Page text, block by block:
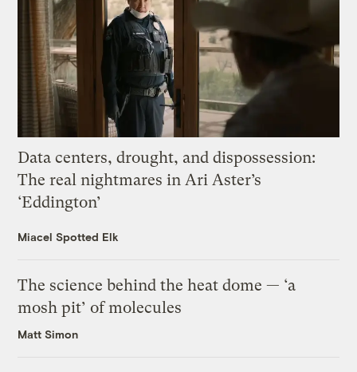
Data centers, drought, and dispossession:
The real nightmares in Ari Aster’s
‘Eddington’
Miacel Spotted Elk
The science behind the heat dome — ‘a
mosh pit’ of molecules
Matt Simon